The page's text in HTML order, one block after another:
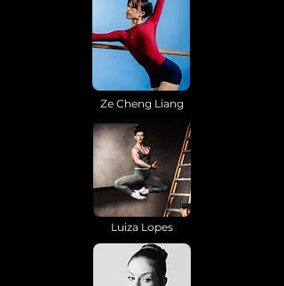
Ze Cheng Liang
Luiza Lopes